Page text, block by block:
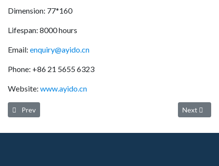
Dimension: 77*160
Lifespan: 8000 hours
Email: enquiry@ayido.cn
Phone: +86 21 5655 6323
Website: www.ayido.cn
Previous article: Ayido oil separator 03340028 (Service life: 4000-
Prev Next
Next